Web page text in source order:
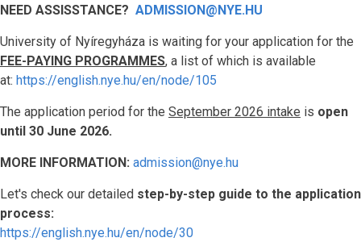
NEED ASSISSTANCE? ADMISSION@NYE.HU
University of Nyíregyháza is waiting for your application for the
FEE-PAYING PROGRAMMES, a list of which is available
at: https://english.nye.hu/en/node/105
The application period for the September 2026 intake is open
until 30 June 2026.
MORE INFORMATION: admission@nye.hu
Let's check our detailed step-by-step guide to the application
process:
https://english.nye.hu/en/node/30